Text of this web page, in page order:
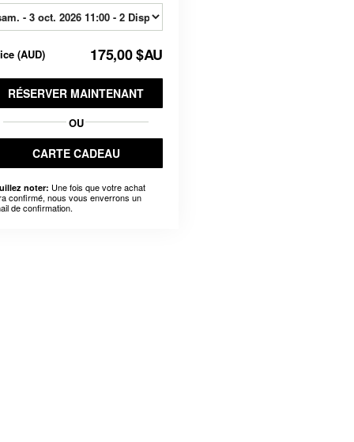
(AUD) 175,00 $AU
RÉSERVER MAINTENANT
OU
CARTE CADEAU
noter: Une fois que votre achat
confirmé, nous vous enverrons un
de confirmation.